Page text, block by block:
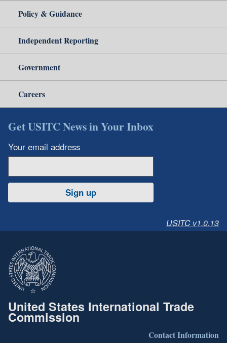
Policy & Guidance
Independent Reporting
Government
Careers
Get USITC News in Your Inbox
Your email address
Sign up
USITC v1.0.13
United States International Trade
Commission
Contact Information